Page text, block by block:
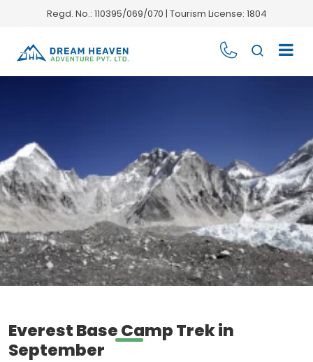
Regd. No.: 110395/069/070 | Tourism License: 1804
Everest Base Camp Trek in
September